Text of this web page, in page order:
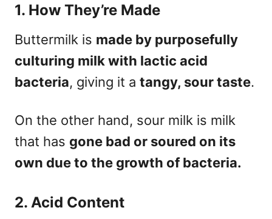
1. How They’re Made
Buttermilk is made by purposefully
culturing milk with lactic acid
bacteria, giving it a tangy, sour taste.
On the other hand, sour milk is milk
that has gone bad or soured on its
own due to the growth of bacteria.
2. Acid Content